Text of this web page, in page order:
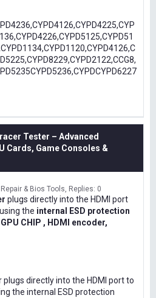
Tester – Advanced
Cards, Game Consoles &
Repair & Bios Tools Replies: 0
plugs directly into the HDMI port
the internal ESD protection
GPU CHIP , HDMI encoder,
directly into the HDMI port to
the internal ESD protection